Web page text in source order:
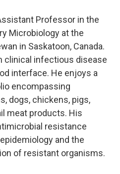
Professor in the
Microbiology at the
in Saskatoon, Canada.
clinical infectious disease
interface. He enjoys a
encompassing
dogs, chickens, pigs,
meat products. His
resistance
and the
of resistant organisms.